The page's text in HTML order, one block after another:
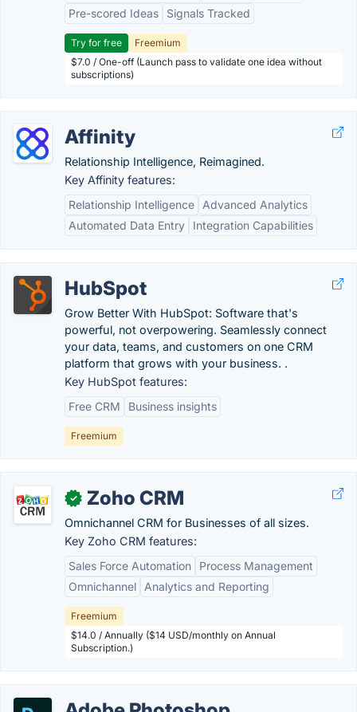
Pre-scored Ideas
Signals Tracked
Try for free
Freemium
$7.0 / One-off (Launch pass to validate one idea without
subscriptions)
Affinity
Relationship Intelligence, Reimagined.
Key Affinity features:
Relationship Intelligence
Advanced Analytics
Automated Data Entry
Integration Capabilities
HubSpot
Grow Better With HubSpot: Software that's
powerful, not overpowering. Seamlessly connect
your data, teams, and customers on one CRM
platform that grows with your business. .
Key HubSpot features:
Free CRM
Business insights
Freemium
✓ Zoho CRM
Omnichannel CRM for Businesses of all sizes.
Key Zoho CRM features:
Sales Force Automation
Process Management
Omnichannel
Analytics and Reporting
Freemium
$14.0 / Annually ($14 USD/monthly on Annual
Subscription.)